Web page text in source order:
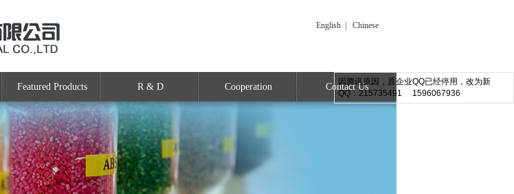
因腾讯原因，原企业QQ已经停用，改为新
QQ：215735491 1596067936
English Chinese
Featured Products R & D Cooperation Contact Us